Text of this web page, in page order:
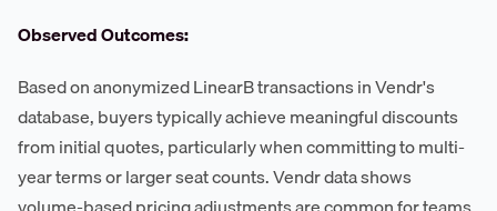
Observed Outcomes:
Based on anonymized LinearB transactions in Vendr's
database, buyers typically achieve meaningful discounts
from initial quotes, particularly when committing to multi-
year terms or larger seat counts. Vendr data shows